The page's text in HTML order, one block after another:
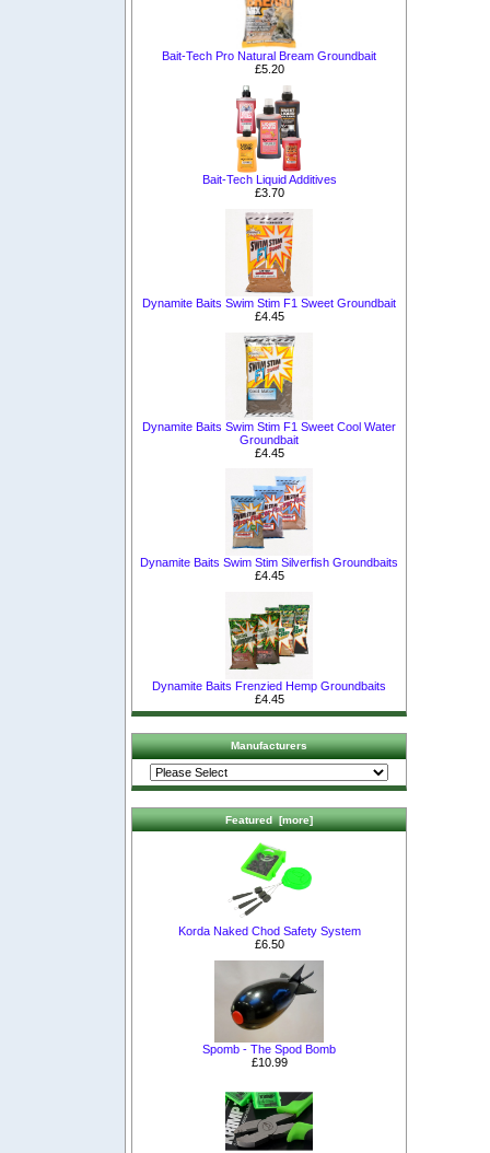
Bait-Tech Pro Natural Bream Groundbait
£5.20
Bait-Tech Liquid Additives
£3.70
Dynamite Baits Swim Stim F1 Sweet Groundbait
£4.45
Dynamite Baits Swim Stim F1 Sweet Cool Water
Groundbait
£4.45
Dynamite Baits Swim Stim Silverfish Groundbaits
£4.45
Dynamite Baits Frenzied Hemp Groundbaits
£4.45
Manufacturers
Featured [more]
Korda Naked Chod Safety System
£6.50
Spomb - The Spod Bomb
£10.99